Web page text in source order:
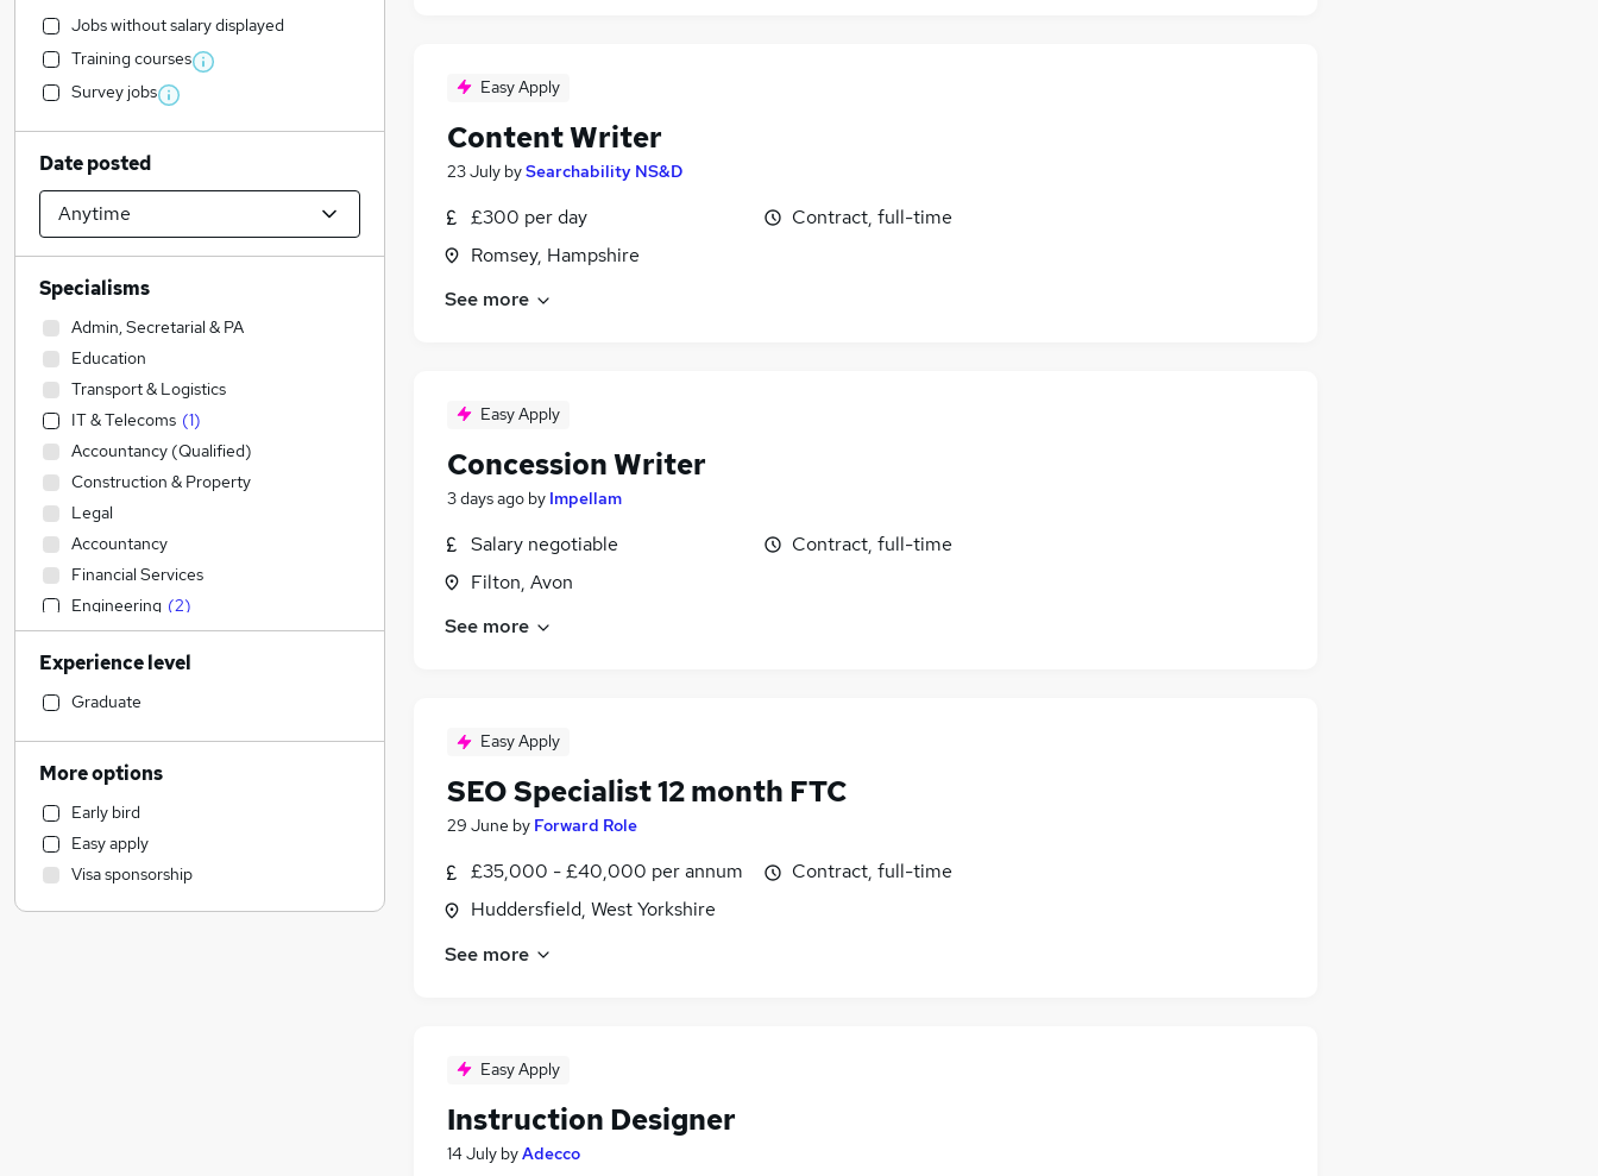
Easy Apply
Content Writer
23 July bySearchability NS&D
£300 per day
Romsey, Hampshire
Contract, full-time
See more
Easy Apply
Concession Writer
3 days ago by Impellam
Salary negotiable
Filton, Avon
Contract, full-time
See more
Easy Apply
SEO Specialist 12 month FTC
29 June by Forward Role
£35,000 - £40,000 per annum
Huddersfield, West Yorkshire
Contract, full-time
See more
Easy Apply
Instruction Designer
14 July byAdecco
Jobs without salary displayed
Training courses
Survey jobs
Date posted
Specialisms
Admin, Secretarial & PA
Education
Transport & Logistics
IT & Telecoms (1)
Accountancy (Qualified)
Construction & Property
Legal
Accountancy
Financial Services
Engineering (2)
Strategy & Consultancy
Banking
Social Care
Customer Service
Health & Medicine
Retail
Sales
Human Resources
Marketing & PR (2)
Experience level
Graduate
More options
Early bird
Easy apply
Visa sponsorship